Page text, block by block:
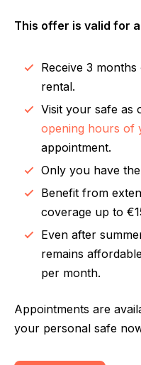
This offer is valid for
Receive 3
rental.
Visit your safe as
opening hours of
appointment.
Only you have
Benefit from
coverage up to
Even after
remains
per month.
Appointments are
your personal safe